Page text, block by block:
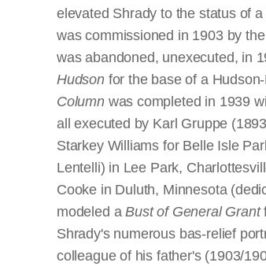
elevated Shrady to the status of
was commissioned in 1903 by
was abandoned, unexecuted, in
Hudsonfor the base of a
Columnwas completed in 1939
all executed by Karl Gruppe
Starkey Williams for Belle Isle
Lentelli) in Lee Park,
Cooke in Duluth, Minnesota
modeled aBust of General Grant
Shrady's numerous bas-relief
colleague of his father's (1903/